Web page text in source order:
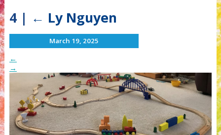
4 | ← Ly Nguyen
March 19, 2025
←
→